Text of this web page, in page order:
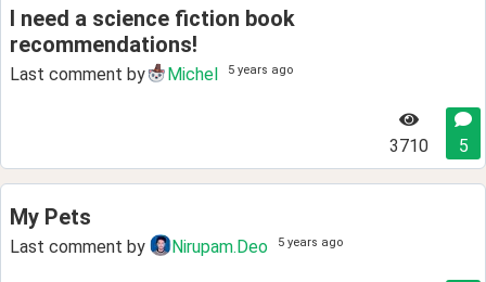
I need a science fiction book
recommendations!
Last comment by Michel 5 years ago
3710 5
My Pets
Last comment by Nirupam.Deo 5 years ago